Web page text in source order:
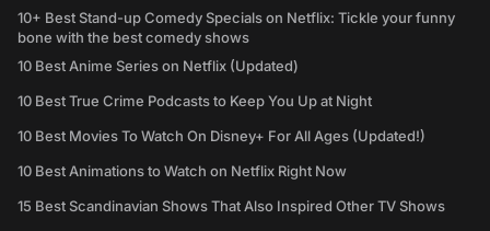
10+ Best Stand-up Comedy Specials on Netflix: Tickle your funny
bone with the best comedy shows
10 Best Anime Series on Netflix (Updated)
10 Best True Crime Podcasts to Keep You Up at Night
10 Best Movies To Watch On Disney+ For All Ages (Updated!)
10 Best Animations to Watch on Netflix Right Now
15 Best Scandinavian Shows That Also Inspired Other TV Shows